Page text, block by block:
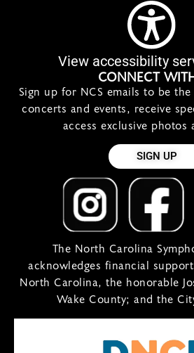
View accessibility
CONNECT
Sign up for NCS emails to be
concerts and events, receive
access exclusive photos
SIGN UP
The North Carolina
acknowledges financial
North Carolina, the honorable
Wake County; and the